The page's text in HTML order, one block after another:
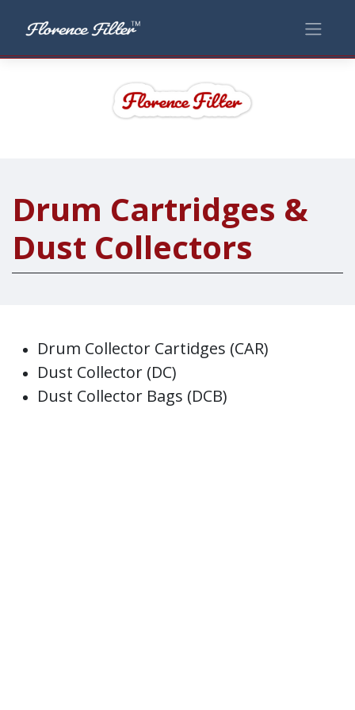
Drum Cartridges &
Dust Collectors
Drum Collector Cartidges (CAR)
Dust Collector (DC)
Dust Collector Bags (DCB)